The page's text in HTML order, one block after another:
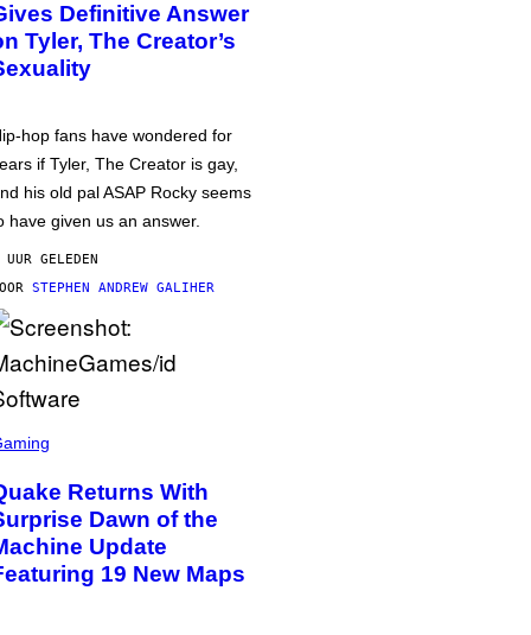
Definitive Answer
Tyler, The Creator’s
hop fans have wondered for
if Tyler, The Creator is gay,
his old pal ASAP Rocky seems
have given us an answer.
GELEDEN
STEPHEN ANDREW GALIHER
Returns With
Dawn of the
Update
19 New Maps